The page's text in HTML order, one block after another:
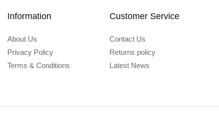
Information
About Us
Privacy Policy
Terms & Conditions
Customer Service
Contact Us
Returns policy
Latest News